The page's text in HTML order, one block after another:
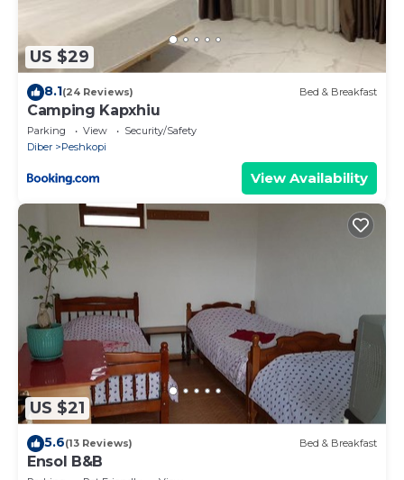
US $29
8.1(24 Reviews) Bed & Breakfast
Camping Kapxhiu
Parking View
Security/Safety
Diber
Peshkopi
View Availability
US $21
5.6(13 Reviews) Bed & Breakfast
Ensol B&B